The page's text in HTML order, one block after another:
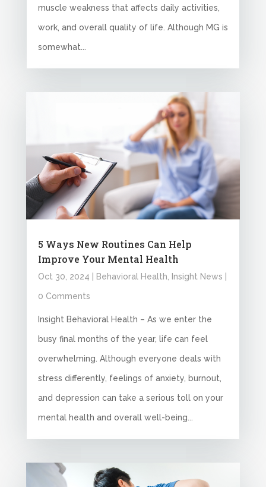
muscle weakness that affects daily activities,
work, and overall quality of life. Although MG is
somewhat...
5 Ways New Routines Can Help
Improve Your Mental Health
Oct 30, 2024 | Behavioral Health Insight News |
0 Comments
Insight Behavioral Health – As we enter the
busy final months of the year, life can feel
overwhelming. Although everyone deals with
stress differently, feelings of anxiety, burnout,
and depression can take a serious toll on your
mental health and overall well-being...